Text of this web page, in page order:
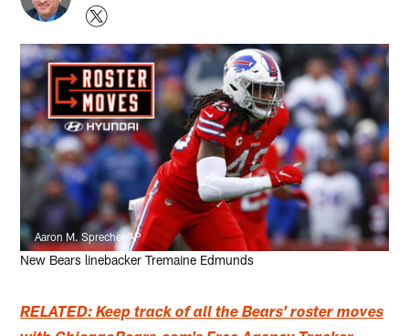
Aaron M. Sprecher/AP
New Bears linebacker Tremaine Edmunds
RELATED: Keep track of all the Bears' roster moves